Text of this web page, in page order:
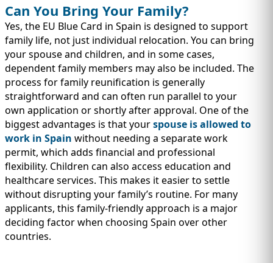
Can You Bring Your Family?
Yes, the EU Blue Card in Spain is designed to support
family life, not just individual relocation. You can bring
your spouse and children, and in some cases,
dependent family members may also be included. The
process for family reunification is generally
straightforward and can often run parallel to your
own application or shortly after approval. One of the
biggest advantages is that yourspouse is allowed to
work in Spain without needing a separate work
permit, which adds financial and professional
flexibility. Children can also access education and
healthcare services. This makes it easier to settle
without disrupting your family’s routine. For many
applicants, this family-friendly approach is a major
deciding factor when choosing Spain over other
countries.